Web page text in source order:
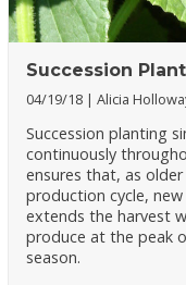
Succession
04/19/18 Alicia
Succession planting
continuously
ensures that, as
production cycle,
extends the harvest
produce at the peak
season.